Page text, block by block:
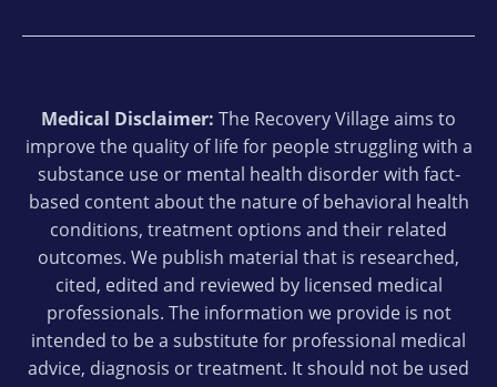
Medical Disclaimer: The Recovery Village aims to
improve the quality of life for people struggling with a
substance use or mental health disorder with fact-
based content about the nature of behavioral health
conditions, treatment options and their related
outcomes. We publish material that is researched,
cited, edited and reviewed by licensed medical
professionals. The information we provide is not
intended to be a substitute for professional medical
advice, diagnosis or treatment. It should not be used